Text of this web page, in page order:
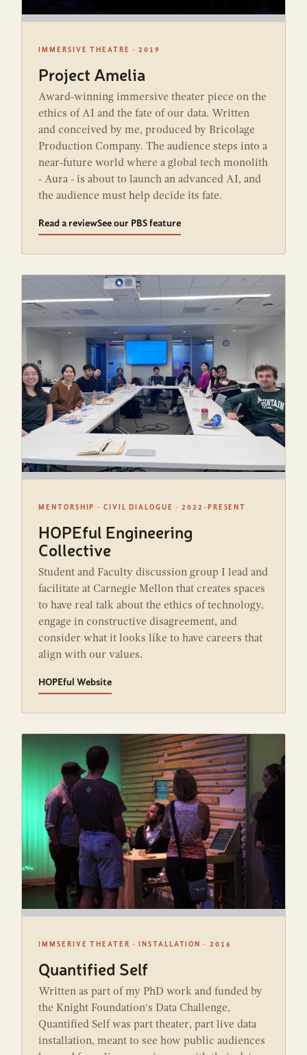
IMMERSIVE THEATRE · 2019
Project Amelia
Award-winning immersive theater piece on the
ethics of AI and the fate of our data. Written
and conceived by me, produced by Bricolage
Production Company. The audience steps into a
near-future world where a global tech monolith
- Aura - is about to launch an advanced AI, and
the audience must help decide its fate.
Read a reviewSee our PBS feature
MENTORSHIP · CIVIL DIALOGUE · 2022-PRESENT
HOPEful Engineering
Collective
Student and Faculty discussion group I lead and
facilitate at Carnegie Mellon that creates spaces
to have real talk about the ethics of technology,
engage in constructive disagreement, and
consider what it looks like to have careers that
align with our values.
HOPEful Website
IMMSERIVE THEATER · INSTALLATION · 2016
Quantified Self
Written as part of my PhD work and funded by
the Knight Foundation's Data Challenge,
Quantified Self was part theater, part live data
installation, meant to see how public audiences